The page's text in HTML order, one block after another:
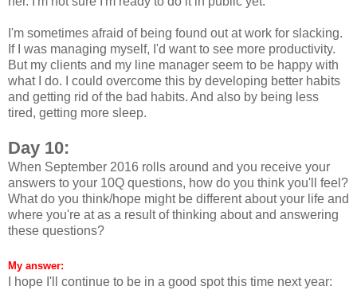
I'm sometimes afraid of being found out at work for slacking.
If I was managing myself, I'd want to see more productivity.
But my clients and my line manager seem to be happy with
what I do. I could overcome this by developing better habits
and getting rid of the bad habits. And also by being less
tired, getting more sleep.
Day 10:
When September 2016 rolls around and you receive your
answers to your 10Q questions, how do you think you'll feel?
What do you think/hope might be different about your life and
where you're at as a result of thinking about and answering
these questions?
My answer:
I hope I'll continue to be in a good spot this time next year: